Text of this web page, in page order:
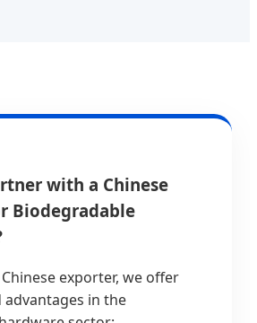
with a Chinese
Biodegradable
exporter, we offer
advantages in the